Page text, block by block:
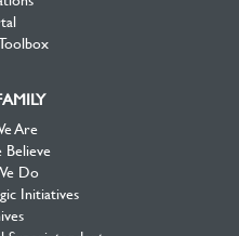
Are
Believe
Do
Initiatives